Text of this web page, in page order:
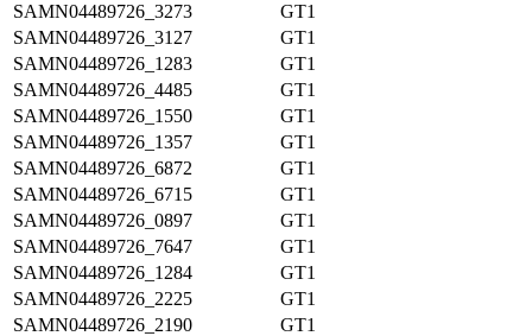
SAMN04489726_3273
GT1
SAMN04489726_3127
GT1
SAMN04489726_1283
GT1
SAMN04489726_4485
GT1
SAMN04489726_1550
GT1
SAMN04489726_1357
GT1
SAMN04489726_6872
GT1
SAMN04489726_6715
GT1
SAMN04489726_0897
GT1
SAMN04489726_7647
GT1
SAMN04489726_1284
GT1
SAMN04489726_2225
GT1
SAMN04489726_2190
GT1